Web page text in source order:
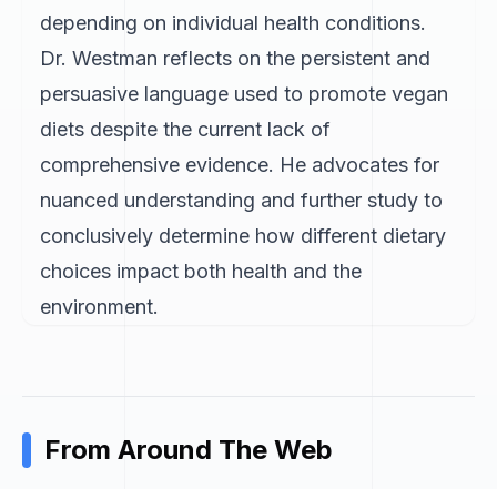
depending on individual health conditions.
Dr. Westman reflects on the persistent and
persuasive language used to promote vegan
diets despite the current lack of
comprehensive evidence. He advocates for
nuanced understanding and further study to
conclusively determine how different dietary
choices impact both health and the
environment.
From Around The Web